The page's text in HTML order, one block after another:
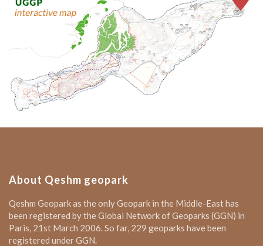
About Qeshm geopark
Qeshm Geopark as the only Geopark in the Middle-East has
been registered by the Global Network of Geoparks (GGN) in
Paris, 21st March 2006. So far, 229 geoparks have been
registered under GGN.